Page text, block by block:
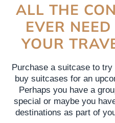
ALL THE
EVER
YOUR
Purchase a suitcase to
buy suitcases for an
Perhaps you have a
special or maybe you
destinations as part of